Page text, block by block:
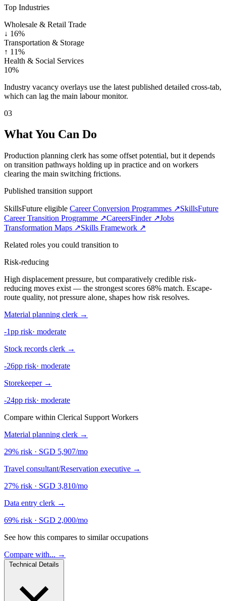
Top Industries
Wholesale & Retail Trade
↓ 16%
Transportation & Storage
↑ 11%
Health & Social Services
10%
Industry vacancy overlays use the latest published detailed cross-tab,
which can lag the main labour monitor.
03
What You Can Do
Production planning clerk has some offset potential, but it depends
on transition pathways holding up in practice and on workers
clearing the main switching frictions.
Published transition support
SkillsFuture eligible Career Conversion Programmes ↗SkillsFuture
Career Transition Programme ↗CareersFinder ↗Jobs
Transformation Maps ↗Skills Framework ↗
Related roles you could transition to
Risk-reducing
High displacement pressure, but comparatively credible risk-
reducing moves exist — the strongest scores 68% match. Escape-
route quality, not pressure alone, shapes how risk resolves.
Material planning clerk →
-1pp risk· moderate
Stock records clerk →
-26pp risk· moderate
Storekeeper →
-24pp risk· moderate
Compare within Clerical Support Workers
Material planning clerk →
29% risk · SGD 5,907/mo
Travel consultant/Reservation executive →
27% risk · SGD 3,810/mo
Data entry clerk →
69% risk · SGD 2,000/mo
See how this compares to similar occupations
Compare with... →